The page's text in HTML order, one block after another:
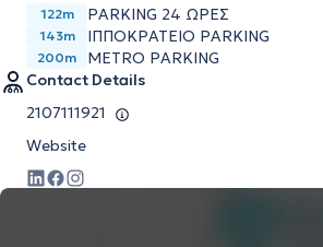
122m PARKING 24 ΩΡΕΣ
143m ΙΠΠΟΚΡΑΤΕΙΟ PARKING
200m
METRO PARKING
Contact Details
2107111921
Website